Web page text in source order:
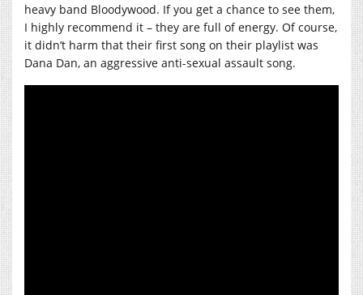
heavy band Bloodywood. If you get a chance to see them,
I highly recommend it – they are full of energy. Of course,
it didn’t harm that their first song on their playlist was
Dana Dan, an aggressive anti-sexual assault song.